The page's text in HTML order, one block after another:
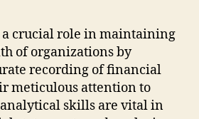
a crucial role in maintaining
of organizations by
recording of financial
meticulous attention to
skills are vital in